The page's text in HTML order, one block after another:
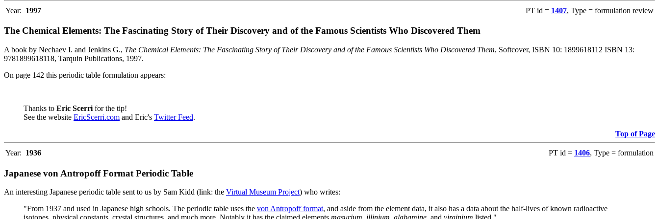
Year: 1997 PT id = 1407, Type = formulation review
The Chemical Elements: The Fascinating Story of Their Discovery and of the Famous Scientists Who Discovered Them
A book by Nechaev I. and Jenkins G., The Chemical Elements: The Fascinating Story of Their Discovery and of the Famous Scientists Who Discovered Them, Softcover, ISBN 10: 1899618112 ISBN 13:
9781899618118, Tarquin Publications, 1997.
On page 142 this periodic table formulation appears:
Thanks to Eric Scerri for the tip!
See the website EricScerri.com and Eric's Twitter Feed.
Top of Page
Year: 1936 PT id = 1406, Type = formulation
Japanese von Antropoff Format Periodic Table
An interesting Japanese periodic table sent to us by Sam Kidd (link: the Virtual Museum Project) who writes:
"From 1937 and used in Japanese high schools. The periodic table uses the von Antropoff format, and aside from the element data, it also has a data about the half-lives of known radioactive